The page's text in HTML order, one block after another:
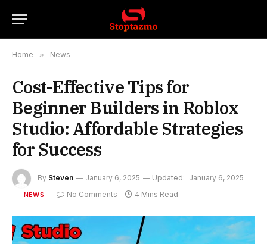
Home » News
Cost-Effective Tips for
Beginner Builders in Roblox
Studio: Affordable Strategies
for Success
By Steven January 6, 2025 Updated: January 6, 2025
NEWS No Comments 4 Mins Read